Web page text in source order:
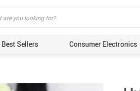
Best Sellers Consumer Electronics